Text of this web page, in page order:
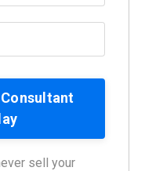
sell your